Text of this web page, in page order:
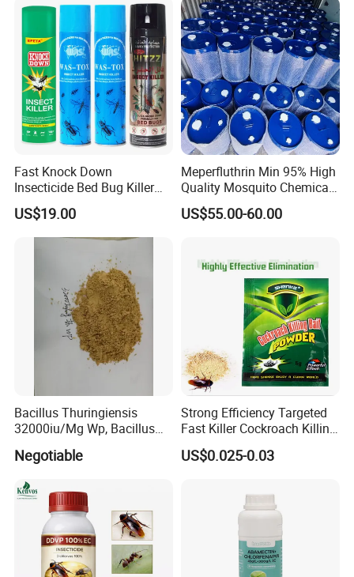
Fast Knock Down
Insecticide Bed Bug Killer
Spray
US$19.00
Meperfluthrin Min 95% High
Quality Mosquito Chemical
Enge Biotech
US$55.00-60.00
Bacillus Thuringiensis
32000iu/Mg Wp, Bacillus
Negotiable
Strong Efficiency Targeted
Fast Killer Cockroach Killing
Powder
US$0.025-0.03